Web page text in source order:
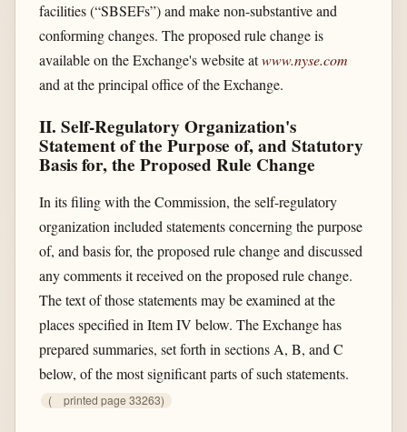
facilities (“SBSEFs”) and make non-substantive and
conforming changes. The proposed rule change is
available on the Exchange's website atwww.nyse.com
and at the principal office of the Exchange.
II. Self-Regulatory Organization's
Statement of the Purpose of, and Statutory
Basis for, the Proposed Rule Change
In its filing with the Commission, the self-regulatory
organization included statements concerning the purpose
of, and basis for, the proposed rule change and discussed
any comments it received on the proposed rule change.
The text of those statements may be examined at the
places specified in Item IV below. The Exchange has
prepared summaries, set forth in sections A, B, and C
below, of the most significant parts of such statements.
( printed page 33263)